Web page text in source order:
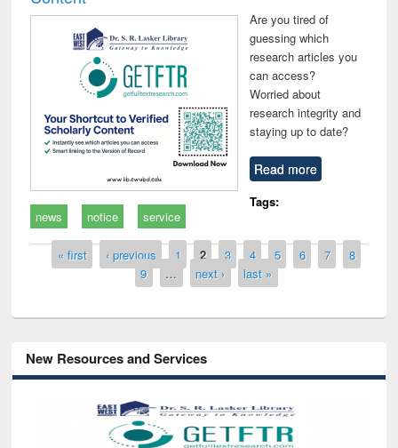
Are you tired of
guessing which
research articles you
can access?
Worried about
research integrity and
staying up to date?
Read more
Tags:
news
notice service
Pages
« first ‹ previous 1 2 3 4 5 6 7
8
9
… next › last »
New Resources and Services